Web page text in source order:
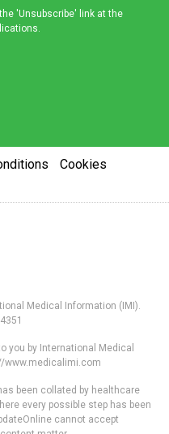
'Unsubscribe' link at the
Cookies
Medical Information (IMI).
you by International Medical
www.medicalimi.com
been collated by healthcare
every possible step has been
cannot accept